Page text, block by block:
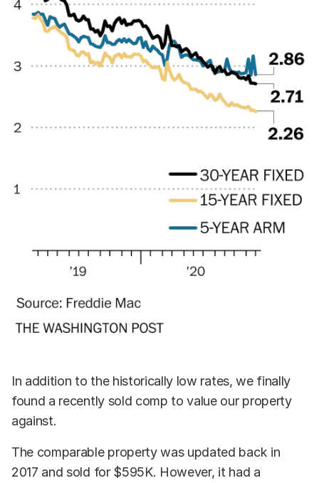
In addition to the historically low rates, we finally
found a recently sold comp to value our property
against.
The comparable property was updated back in
2017 and sold for $595K. However, it had a